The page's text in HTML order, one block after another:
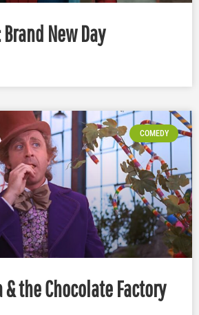
New Day
COMEDY
the Chocolate Factory